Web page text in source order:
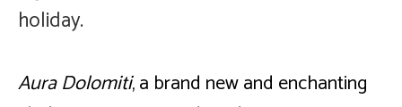
holiday.
Aura Dolomiti, a brand new and enchanting
Living